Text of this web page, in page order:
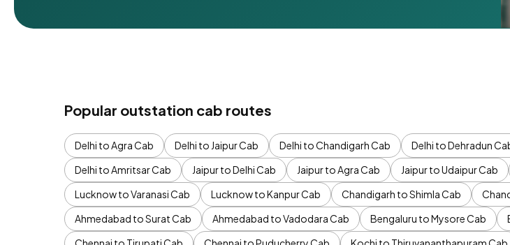
Popular outstation cab routes
Delhi to Agra Cab Delhi to Jaipur Cab Delhi to Chandigarh Cab Delhi to Dehradun
Delhi to Amritsar Cab
Jaipur to Delhi Cab Jaipur to Agra Cab Jaipur to Udaipur Cab
Lucknow to Varanasi Cab
Lucknow to Kanpur Cab Chandigarh to Shimla Cab
Ahmedabad to Surat Cab
Ahmedabad to Vadodara Cab Bengaluru to Mysore Cab